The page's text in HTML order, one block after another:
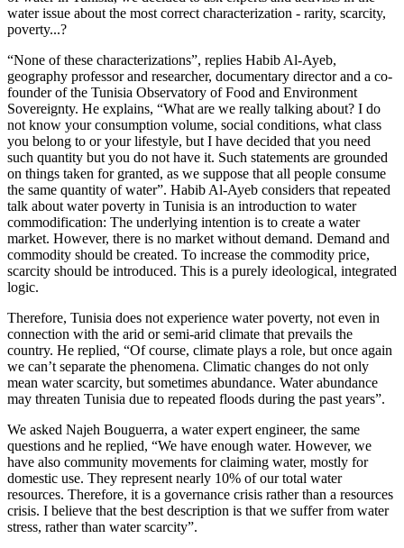
water issue about the most correct characterization - rarity, scarcity,
poverty...?
“None of these characterizations”, replies Habib Al-Ayeb,
geography professor and researcher, documentary director and a co-
founder of the Tunisia Observatory of Food and Environment
Sovereignty. He explains, “What are we really talking about? I do
not know your consumption volume, social conditions, what class
you belong to or your lifestyle, but I have decided that you need
such quantity but you do not have it. Such statements are grounded
on things taken for granted, as we suppose that all people consume
the same quantity of water”. Habib Al-Ayeb considers that repeated
talk about water poverty in Tunisia is an introduction to water
commodification: The underlying intention is to create a water
market. However, there is no market without demand. Demand and
commodity should be created. To increase the commodity price,
scarcity should be introduced. This is a purely ideological, integrated
logic.
Therefore, Tunisia does not experience water poverty, not even in
connection with the arid or semi-arid climate that prevails the
country. He replied, “Of course, climate plays a role, but once again
we can’t separate the phenomena. Climatic changes do not only
mean water scarcity, but sometimes abundance. Water abundance
may threaten Tunisia due to repeated floods during the past years”.
We asked Najeh Bouguerra, a water expert engineer, the same
questions and he replied, “We have enough water. However, we
have also community movements for claiming water, mostly for
domestic use. They represent nearly 10% of our total water
resources. Therefore, it is a governance crisis rather than a resources
crisis. I believe that the best description is that we suffer from water
stress, rather than water scarcity”.